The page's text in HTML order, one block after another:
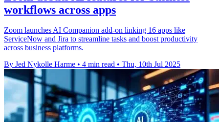
workflows across apps
Zoom launches AI Companion add-on linking 16 apps like
ServiceNow and Jira to streamline tasks and boost productivity
across business platforms.
By Jed Nykolle Harme • 4 min read • Thu, 10th Jul 2025